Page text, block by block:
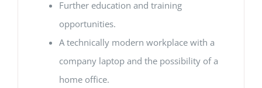
Further education and training
opportunities.
A technically modern workplace with a
company laptop and the possibility of a
home office.